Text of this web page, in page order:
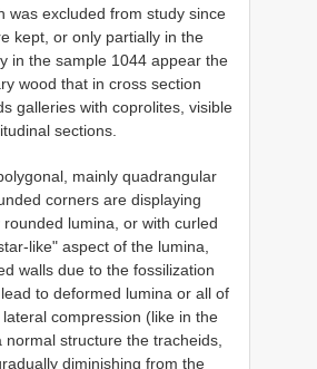
was excluded from study since
kept, or only partially in the
in the sample 1044 appear the
wood that in cross section
galleries with coprolites, visible
sections.
mainly quadrangular
corners are displaying
lumina, or with curled
like" aspect of the lumina,
walls due to the fossilization
to deformed lumina or all of
compression (like in the
structure the tracheids,
diminishing from the